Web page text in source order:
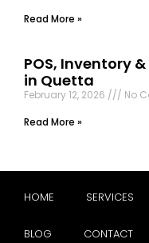
Read More »
POS, Inventory
in Quetta
February 12, 2026
No
Read More »
HOME SERVICES
BLOG CONTACT